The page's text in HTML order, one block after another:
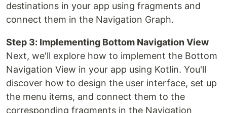
destinations in your app using fragments and
connect them in the Navigation Graph.
Step 3: Implementing Bottom Navigation View
Next, we'll explore how to implement the Bottom
Navigation View in your app using Kotlin. You'll
discover how to design the user interface, set up
the menu items, and connect them to the
corresponding fragments in the Navigation